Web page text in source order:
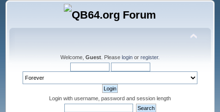
Welcome, Guest . Please login or register.
Login with username, password and session length